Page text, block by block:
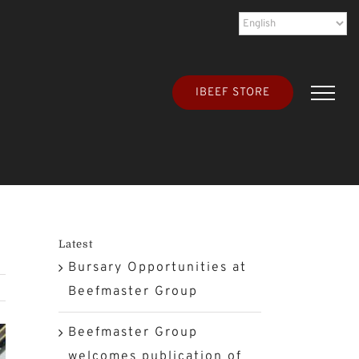
IBEEF STORE
Latest
Bursary Opportunities at
Beefmaster Group
Beefmaster Group